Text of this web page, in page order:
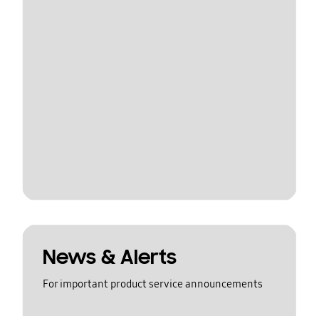
News & Alerts
For important product service announcements